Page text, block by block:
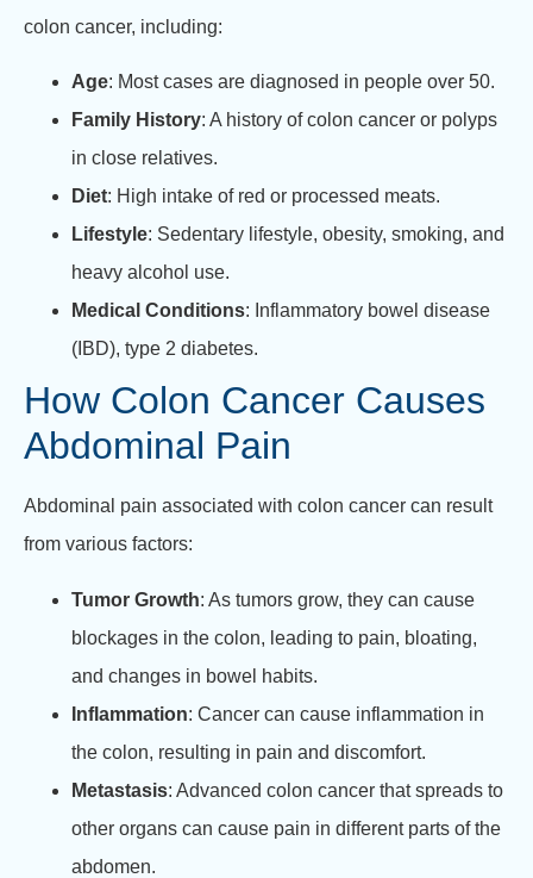
colon cancer, including:
Age: Most cases are diagnosed in people over 50.
Family History: A history of colon cancer or polyps
in close relatives.
Diet: High intake of red or processed meats.
Lifestyle: Sedentary lifestyle, obesity, smoking, and
heavy alcohol use.
Medical Conditions: Inflammatory bowel disease
(IBD), type 2 diabetes.
How Colon Cancer Causes
Abdominal Pain
Abdominal pain associated with colon cancer can result
from various factors:
Tumor Growth: As tumors grow, they can cause
blockages in the colon, leading to pain, bloating,
and changes in bowel habits.
Inflammation: Cancer can cause inflammation in
the colon, resulting in pain and discomfort.
Metastasis: Advanced colon cancer that spreads to
other organs can cause pain in different parts of the
abdomen.